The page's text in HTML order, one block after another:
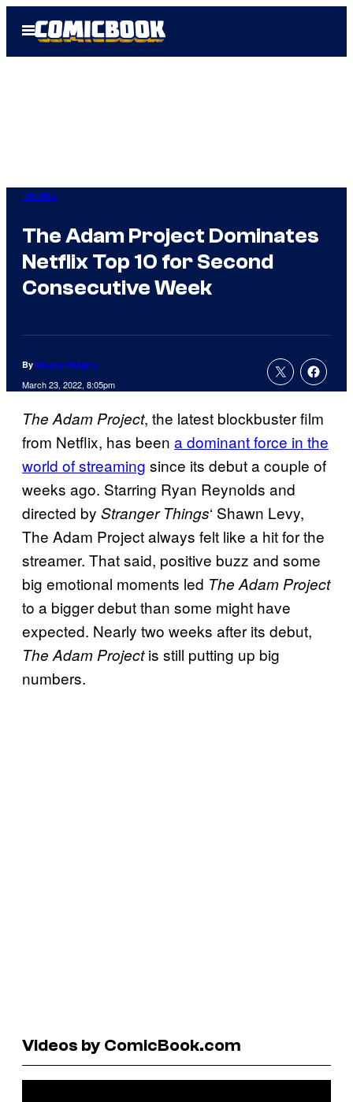
Open
Menu
Movies
The Adam Project Dominates
Netflix Top 10 for Second
Consecutive Week
By Charlie Ridgely
March 23, 2022, 8:05pm
The Adam Project, the latest blockbuster film
from Netflix, has been a dominant force in the
world of streaming since its debut a couple of
weeks ago. Starring Ryan Reynolds and
directed by Stranger Things‘ Shawn Levy,
The Adam Project always felt like a hit for the
streamer. That said, positive buzz and some
big emotional moments led The Adam Project
to a bigger debut than some might have
expected. Nearly two weeks after its debut,
The Adam Projectis still putting up big
numbers.
Videos by ComicBook.com